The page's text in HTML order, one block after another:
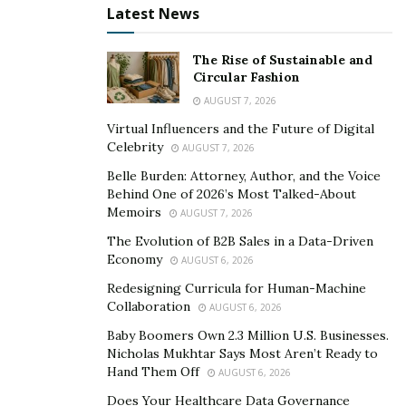
absence of warm water, one can go for normal water
also. Here are some health benefits that one can have
with the consumption of warm water.
The warm water maintains body temperature. It
of water properly. Due to the proper flow of water,
oxygen also.
helps to have the balance of hormones
Those who suffer from hormonal imbalance
diseases must consume warm water regularly to
improve their health.
one feels fatigued or tired, the use of warm water
can be highly beneficial.
Consumption of warm water helps one to maintain
Latest News
The Rise of Sustainable and
Circular Fashion
AUGUST 7, 2026
Virtual Influencers and the Future of Digital
Celebrity
AUGUST 7, 2026
Belle Burden: Attorney, Author, and the Voice
Behind One of 2026’s Most Talked-About
Memoirs
AUGUST 7, 2026
The Evolution of B2B Sales in a Data-Driven
Economy
AUGUST 6, 2026
Redesigning Curricula for Human-Machine
Collaboration
AUGUST 6, 2026
Baby Boomers Own 2.3 Million U.S. Businesses.
Nicholas Mukhtar Says Most Aren’t Ready to
Hand Them Off
AUGUST 6, 2026
Does Your Healthcare Data Governance